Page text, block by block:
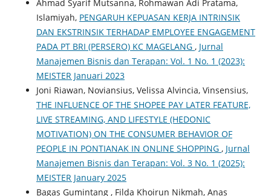
Ahmad Syarif Mutsanna, Rohmawan Adi Pratama,
Islamiyah, PENGARUH KEPUASAN KERJA INTRINSIK
DAN EKSTRINSIK TERHADAP EMPLOYEE ENGAGEMENT
PADA PT BRI (PERSERO) KC MAGELANG , Jurnal
Manajemen Bisnis dan Terapan: Vol. 1 No. 1 (2023):
MEISTER Januari 2023
Joni Riawan, Noviansius, Velissa Alvincia, Vinsensius,
THE INFLUENCE OF THE SHOPEE PAY LATER FEATURE,
LIVE STREAMING, AND LIFESTYLE (HEDONIC
MOTIVATION) ON THE CONSUMER BEHAVIOR OF
PEOPLE IN PONTIANAK IN ONLINE SHOPPING , Jurnal
Manajemen Bisnis dan Terapan: Vol. 3 No. 1 (2025):
MEISTER January 2025
Bagas Gumintang , Filda Khoirun Nikmah, Anas